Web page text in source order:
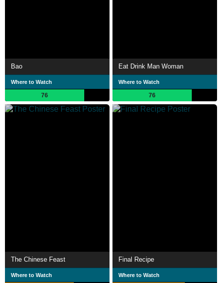
Bao
Where to Watch
76
Eat Drink Man Woman
Where to Watch
76
The Chinese Feast
Where to Watch
Final Recipe
Where to Watch